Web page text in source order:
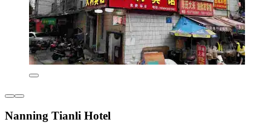
Nanning Tianli Hotel